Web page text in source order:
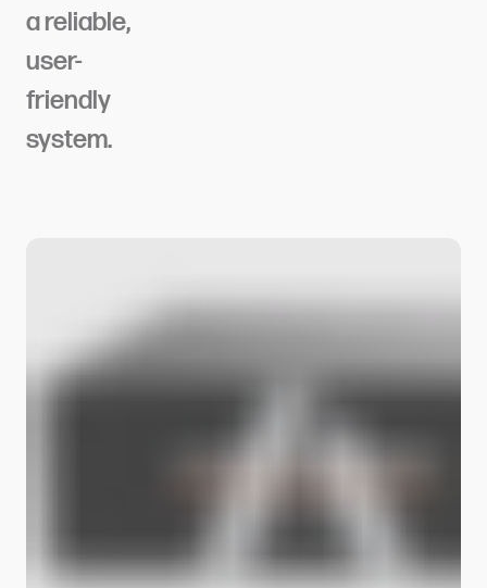
a reliable,
user-
friendly
system.